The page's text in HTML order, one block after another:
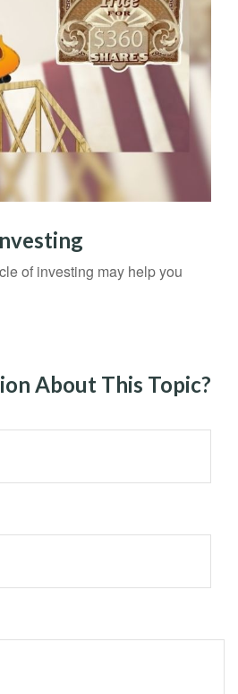
of investing may help you
About This Topic?